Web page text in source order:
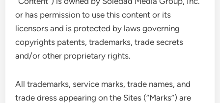
or has permission to use this content or its
licensors and is protected by laws governing
copyrights patents, trademarks, trade secrets
and/or other proprietary rights.
All trademarks, service marks, trade names, and
trade dress appearing on the Sites (“Marks”) are